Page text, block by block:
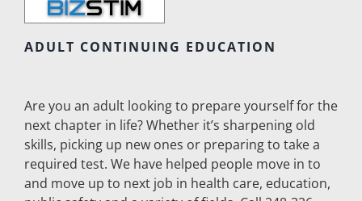
ADULT CONTINUING EDUCATION
Are you an adult looking to prepare yourself for the
next chapter in life? Whether it’s sharpening old
skills, picking up new ones or preparing to take a
required test. We have helped people move in to
and move up to next job in health care, education,